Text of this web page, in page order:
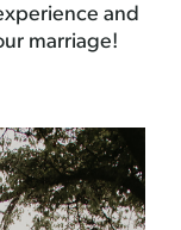
and
marriage!